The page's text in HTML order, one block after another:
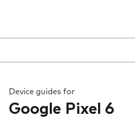
Device guides for
Google Pixel 6